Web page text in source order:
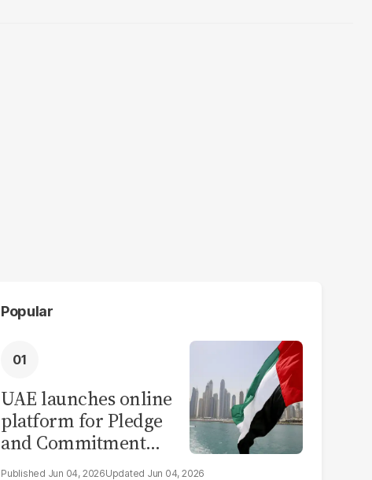
Popular
UAE launches online
platform for Pledge
and Commitment
initiativeJun 04, 2026 Jun 04, 2026